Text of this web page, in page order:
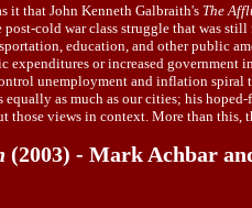
it that John Kenneth Galbraith's The
cold war class struggle that was
education, and other public
expenditures or increased
unemployment and inflation spiral
equally as much as our cities; his
those views in context. More than this,
(2003) - Mark Achbar